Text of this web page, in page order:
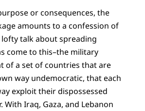
or consequences, the
amounts to a confession of
talk about spreading
come to this–the military
of a set of countries that are
way undemocratic, that each
exploit their dispossessed
With Iraq, Gaza, and Lebanon